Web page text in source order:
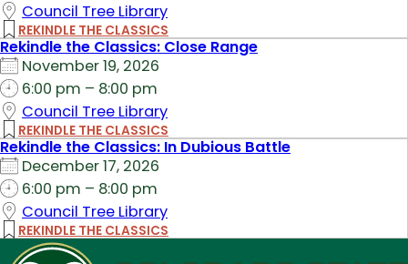
Council Tree Library
REKINDLE THE CLASSICS
Rekindle the Classics: Close Range
November 19, 2026
6:00 pm – 8:00 pm
Council Tree Library
REKINDLE THE CLASSICS
Rekindle the Classics: In Dubious Battle
December 17, 2026
6:00 pm – 8:00 pm
Council Tree Library
REKINDLE THE CLASSICS